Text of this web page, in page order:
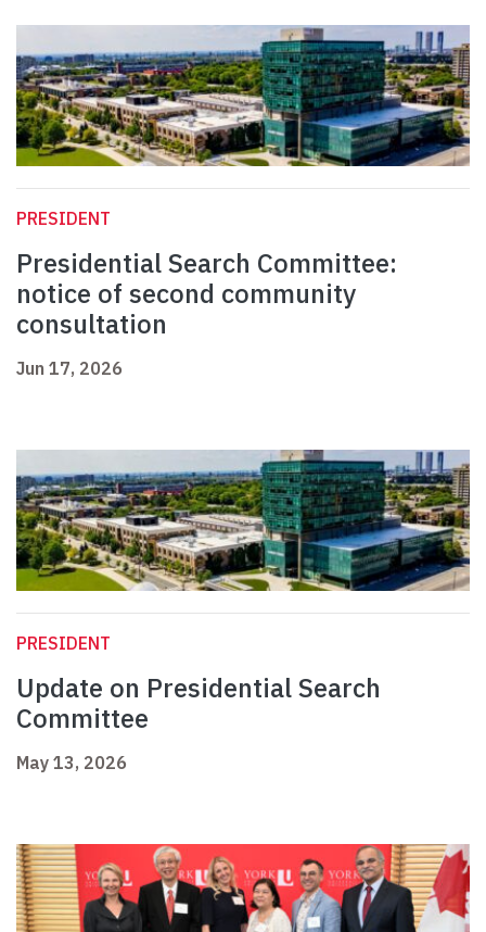
PRESIDENT
Presidential Search Committee:
notice of second community
consultation
Jun 17, 2026
PRESIDENT
Update on Presidential Search
Committee
May 13, 2026